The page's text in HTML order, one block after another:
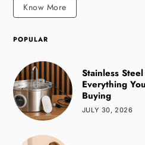
Know More
POPULAR
Stainless
Everything
Buying
JULY 30, 2026